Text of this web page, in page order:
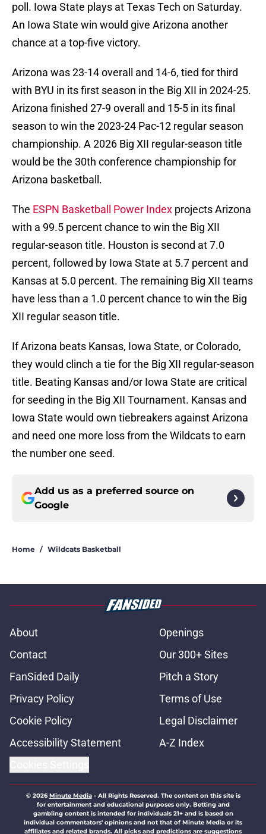
poll. Iowa State plays at Texas Tech on Saturday.
An Iowa State win would give Arizona another
chance at a top-five victory.
Arizona was 23-14 overall and 14-6, tied for third
with BYU in its first season in the Big XII in 2024-25.
Arizona finished 27-9 overall and 15-5 in its final
season to win the 2023-24 Pac-12 regular season
championship. A 2026 Big XII regular-season title
would be the 30th conference championship for
Arizona basketball.
The ESPN Basketball Power Index projects Arizona
with a 99.5 percent chance to win the Big XII
regular-season title. Houston is second at 7.0
percent, followed by Iowa State at 5.7 percent and
Kansas at 5.0 percent. The remaining Big XII teams
have less than a 1.0 percent chance to win the Big
XII regular season title.
If Arizona beats Kansas, Iowa State, or Colorado,
they would clinch a tie for the Big XII regular-season
title. Beating Kansas and/or Iowa State are critical
for seeding in the Big XII Tournament. Kansas and
Iowa State would own tiebreakers against Arizona
and need one more loss from the Wildcats to earn
the number one seed.
Add us as a preferred source on
Google
Home / Wildcats Basketball
About
Openings
Contact
Our 300+ Sites
FanSided Daily
Pitch a Story
Privacy Policy
Terms of Use
Cookie Policy
Legal Disclaimer
Accessibility Statement
A-Z Index
© 2026Minute Media- All Rights Reserved. The content on this site is
for entertainment and educational purposes only. Betting and
gambling content is intended for individuals 21+ and is based on
individual commentators' opinions and not that of Minute Media or its
affiliates and related brands. All picks and predictions are suggestions